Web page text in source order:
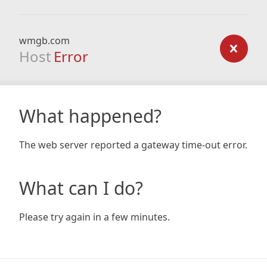
wmgb.com
Host Error
What happened?
The web server reported a gateway time-out error.
What can I do?
Please try again in a few minutes.